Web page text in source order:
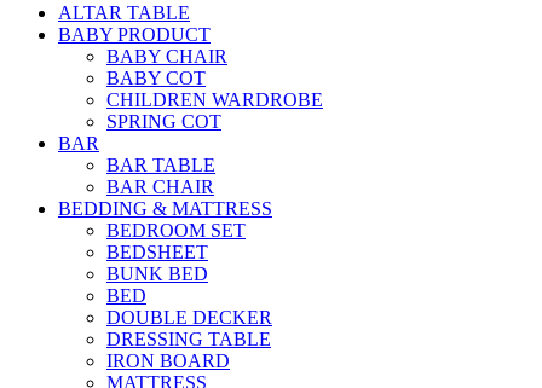
ALTAR TABLE
BABY PRODUCT
BABY CHAIR
BABY COT
CHILDREN WARDROBE
SPRING COT
BAR
BAR TABLE
BAR CHAIR
BEDDING & MATTRESS
BEDROOM SET
BEDSHEET
BUNK BED
BED
DOUBLE DECKER
DRESSING TABLE
IRON BOARD
MATTRESS